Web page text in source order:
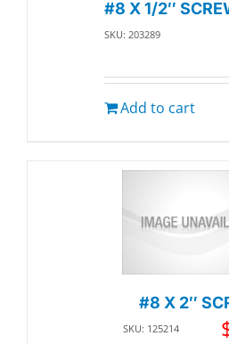
#8 X 1/2″
SKU: 203289
Add to cart
#8 X 2″
SKU: 125214